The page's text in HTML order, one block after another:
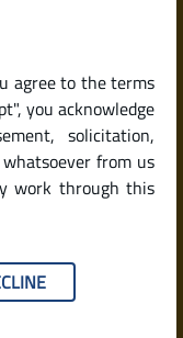
agree to the terms
you acknowledge
solicitation,
from us
work through this